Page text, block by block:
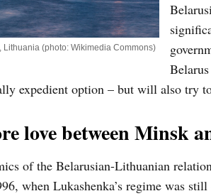
Lithuania (photo: Wikimedia Commons)
expedient option – but will also try
love between Minsk
of the Belarusian-Lithuanian
when Lukashenka’s regime was